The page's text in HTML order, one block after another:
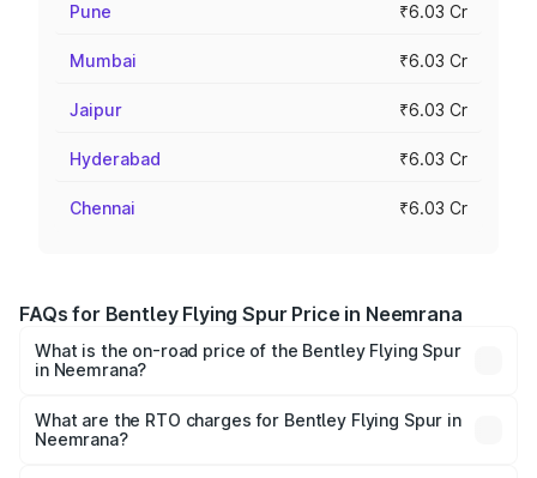
Pune ₹6.03 Cr
Mumbai ₹6.03 Cr
Jaipur ₹6.03 Cr
Hyderabad ₹6.03 Cr
Chennai ₹6.03 Cr
FAQs for Bentley Flying Spur Price in Neemrana
What is the on-road price of the Bentley Flying Spur
in Neemrana?
₹5.25 Cr and ₹7.60 Cr. On-road prices vary across cities
based on registration fees, insurance, and other optional
What are the RTO charges for Bentley Flying Spur in
Neemrana?